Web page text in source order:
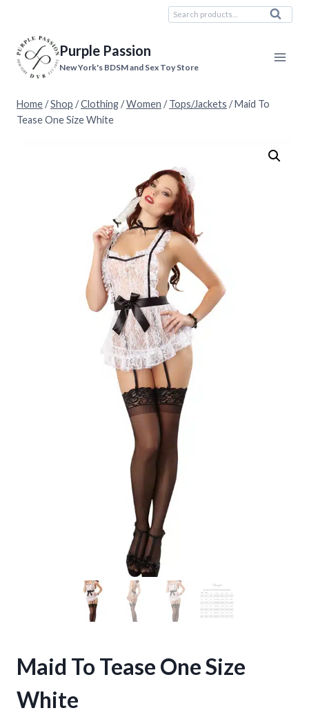
content
Search
Search
Purple Passion
New York's BDSM and Sex Toy Store
Home/Shop /Clothing/Women / Tops/Jackets /Maid To
Tease One Size White
Maid To Tease One Size
White